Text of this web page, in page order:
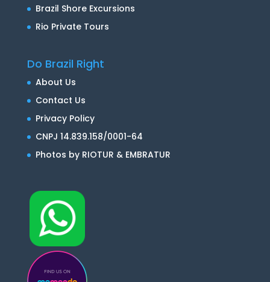
Brazil Shore Excursions
Rio Private Tours
Do Brazil Right
About Us
Contact Us
Privacy Policy
CNPJ 14.839.158/0001-64
Photos by RIOTUR & EMBRATUR